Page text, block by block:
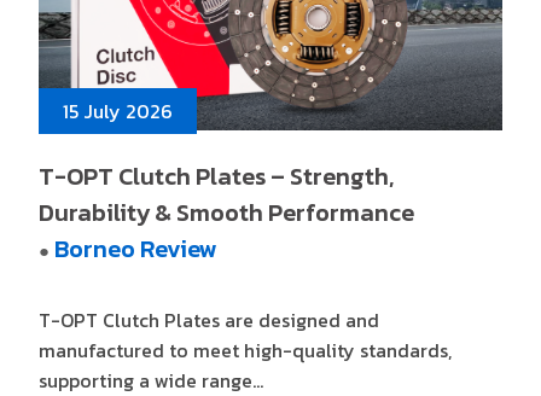
15 July 2026
T-OPT Clutch Plates – Strength,
Durability & Smooth Performance
● Borneo Review
T-OPT Clutch Plates are designed and
manufactured to meet high-quality standards,
supporting a wide range...